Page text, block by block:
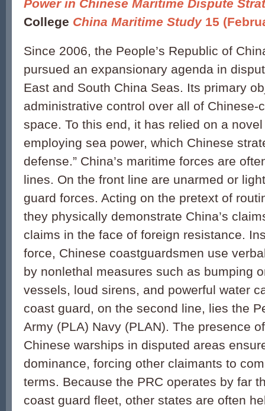
Power in Chinese Maritime Dispute
College China Maritime Study 15
Since 2006, the People’s Republic of
pursued an expansionary agenda in
East and South China Seas. Its primary
administrative control over all of Chinese-
space. To this end, it has relied on a
employing sea power, which Chinese
defense.” China’s maritime forces are
lines. On the front line are unarmed or
guard forces. Acting on the pretext of
they physically demonstrate China’s
claims in the face of foreign resistance.
force, Chinese coastguardsmen use
by nonlethal measures such as bumping
vessels, loud sirens, and powerful water
coast guard, on the second line, lies the
Army (PLA) Navy (PLAN). The presence
Chinese warships in disputed areas
dominance, forcing other claimants to
terms. Because the PRC operates by far
coast guard fleet, other states are often